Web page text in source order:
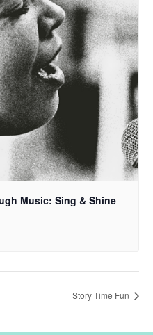
Music: Sing & Shine
Story Time Fun